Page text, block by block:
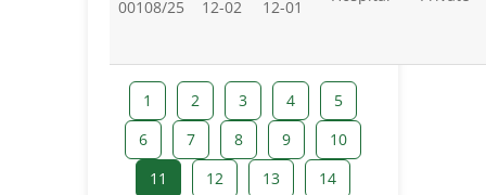
00108/25
12-02
12-01
1 2 3 4
5
6
7 8 9
10
11
12 13 14